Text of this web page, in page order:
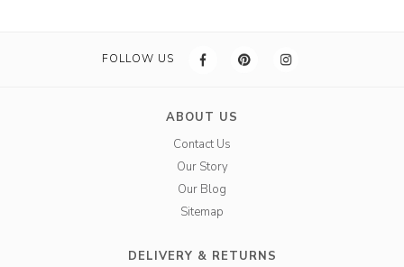
FOLLOW US
ABOUT US
Contact Us
Our Story
Our Blog
Sitemap
DELIVERY & RETURNS